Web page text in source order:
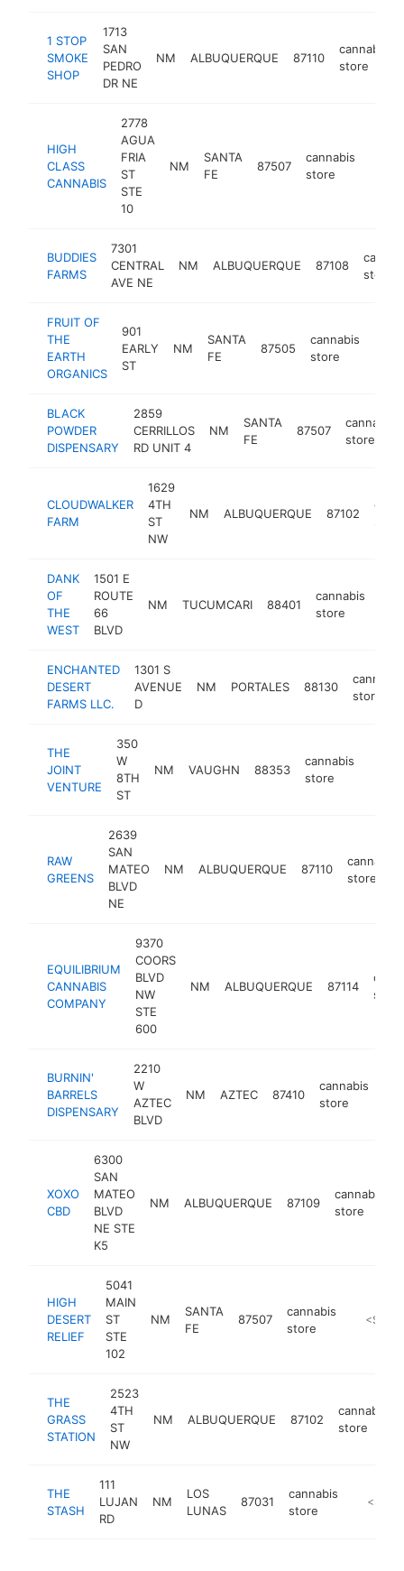
1 STOP
SMOKE
SHOP
1713
SAN
PEDRO
DR NE
NM ALBUQUERQUE 87110
cannabis
store
HIGH
CLASS
CANNABIS
2778
AGUA
FRIA
ST
STE
10
NM
SANTA
FE
87507
cannabis
store
BUDDIES
FARMS
7301
CENTRAL
AVE NE
NM ALBUQUERQUE 87108
store
FRUIT OF
THE
EARTH
ORGANICS
901
EARLY
ST
NM
SANTA
FE
87505
cannabis
store
BLACK
POWDER
DISPENSARY
2859
CERRILLOS
RD UNIT 4
NM
SANTA
FE
87507
cannabis
store
CLOUDWALKER
FARM
1629
4TH
ST
NW
NM ALBUQUERQUE 87102
store
DANK
OF
THE
WEST
1501 E
ROUTE
66
BLVD
NM TUCUMCARI 88401
cannabis
store
ENCHANTED
DESERT
FARMS LLC.
1301 S
AVENUE
D
NM PORTALES 88130
cannabis
store
THE
JOINT
VENTURE
350
W
8TH
ST
NM VAUGHN 88353
cannabis
store
RAW
GREENS
2639
SAN
MATEO
BLVD
NE
NM ALBUQUERQUE 87110
cannabis
store
EQUILIBRIUM
CANNABIS
COMPANY
9370
COORS
BLVD
NW
STE
600
NM ALBUQUERQUE 87114
store
BURNIN'
BARRELS
DISPENSARY
2210
W
AZTEC
BLVD
NM AZTEC 87410
cannabis
store
XOXO
CBD
6300
SAN
MATEO
BLVD
NE STE
K5
NM ALBUQUERQUE 87109
cannabis
store
HIGH
DESERT
RELIEF
5041
MAIN
ST
STE
102
NM
SANTA
FE
87507
cannabis
store
https://
THE
GRASS
STATION
2523
4TH
ST
NW
NM ALBUQUERQUE 87102
cannabis
store
THE
STASH
111
LUJAN
RD
NM
LOS
LUNAS
87031
cannabis
store
http://